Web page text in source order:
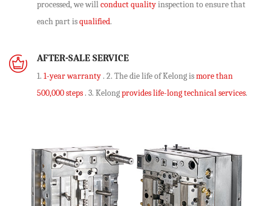
processed, we willconduct qualityinspection to ensure that
each part isqualified.
AFTER-SALE SERVICE
1. 1-year warranty . 2. The die life of Kelong ismore than
500,000 steps . 3. Kelongprovides life-long technical services.